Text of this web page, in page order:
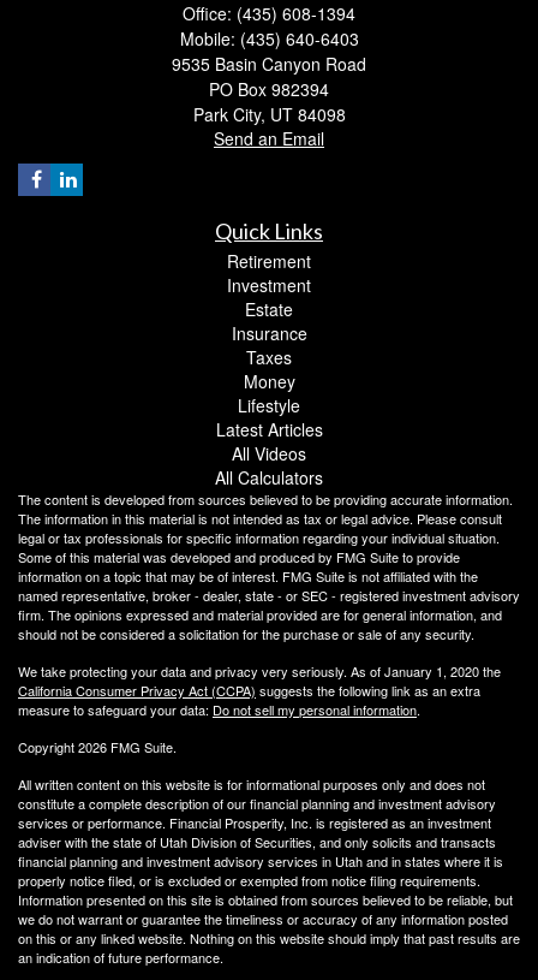
Office: (435) 608-1394
Mobile: (435) 640-6403
9535 Basin Canyon Road
PO Box 982394
Park City, UT 84098
Send an Email
Quick Links
Retirement
Investment
Estate
Insurance
Taxes
Money
Lifestyle
Latest Articles
All Videos
All Calculators
The content is developed from sources believed to be providing accurate information.
The information in this material is not intended as tax or legal advice. Please consult
legal or tax professionals for specific information regarding your individual situation.
Some of this material was developed and produced by FMG Suite to provide
information on a topic that may be of interest. FMG Suite is not affiliated with the
named representative, broker - dealer, state - or SEC - registered investment advisory
firm. The opinions expressed and material provided are for general information, and
should not be considered a solicitation for the purchase or sale of any security.
We take protecting your data and privacy very seriously. As of January 1, 2020 the
California Consumer Privacy Act (CCPA) suggests the following link as an extra
measure to safeguard your data: Do not sell my personal information.
Copyright 2026 FMG Suite.
All written content on this website is for informational purposes only and does not
constitute a complete description of our financial planning and investment advisory
services or performance. Financial Prosperity, Inc. is registered as an investment
adviser with the state of Utah Division of Securities, and only solicits and transacts
financial planning and investment advisory services in Utah and in states where it is
properly notice filed, or is excluded or exempted from notice filing requirements.
Information presented on this site is obtained from sources believed to be reliable, but
we do not warrant or guarantee the timeliness or accuracy of any information posted
on this or any linked website. Nothing on this website should imply that past results are
an indication of future performance.